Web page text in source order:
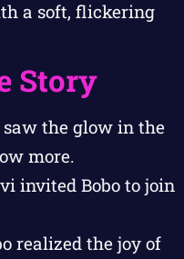
a soft, flickering
Story
saw the glow in the
more.
invited Bobo to join
realized the joy of